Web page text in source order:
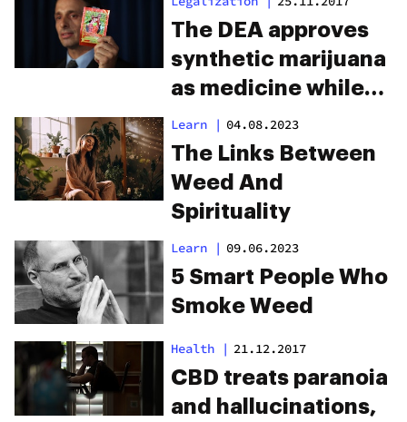
The DEA approves
synthetic marijuana
as medicine while
the real thing
remains illegal
Learn | 04.08.2023
The Links Between
Weed And
Spirituality
Learn | 09.06.2023
5 Smart People Who
Smoke Weed
Health | 21.12.2017
CBD treats paranoia
and hallucinations,